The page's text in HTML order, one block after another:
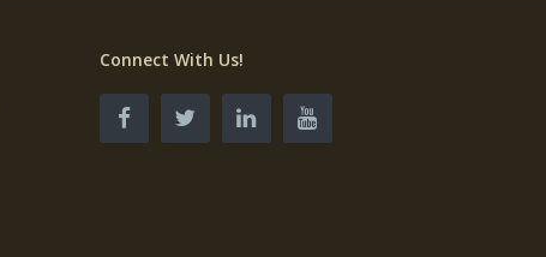
Connect With Us!